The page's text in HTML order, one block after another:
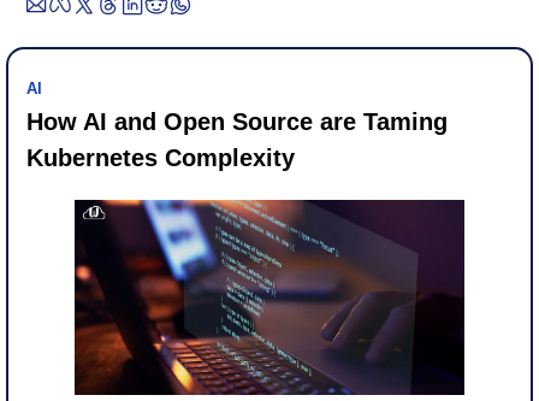
AI
How AI and Open Source are Taming
Kubernetes Complexity